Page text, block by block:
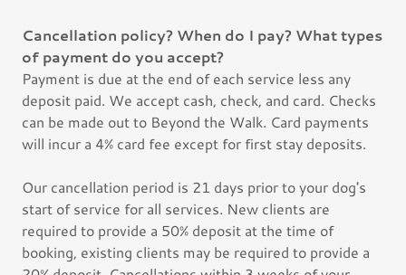
Cancellation policy? When do I pay? What types
of payment do you accept?
Payment is due at the end of each service less any
deposit paid. We accept cash, check, and card. Checks
can be made out to Beyond the Walk. Card payments
will incur a 4% card fee except for first stay deposits.
Our cancellation period is 21 days prior to your dog's
start of service for all services. New clients are
required to provide a 50% deposit at the time of
booking, existing clients may be required to provide a